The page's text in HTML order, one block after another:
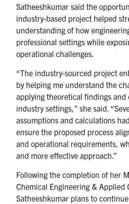
Satheeshkumar said the
industry-based project helped
understanding of how
professional settings while
operational challenges.
“The industry-sourced project
by helping me understand the
applying theoretical findings and
industry settings,” she said.
assumptions and calculations
ensure the proposed process
and operational requirements,
and more effective approach.”
Following the completion of her
Chemical Engineering & Applied
Satheeshkumar plans to